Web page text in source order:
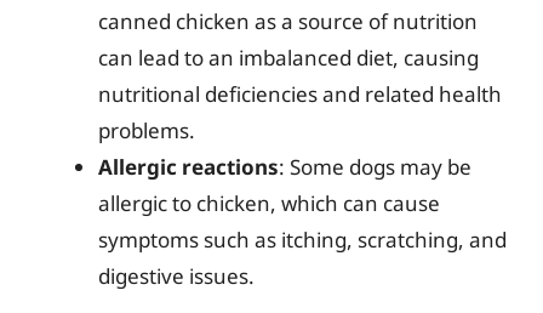
canned chicken as a source of nutrition
can lead to an imbalanced diet, causing
nutritional deficiencies and related health
problems.
Allergic reactions: Some dogs may be
allergic to chicken, which can cause
symptoms such as itching, scratching, and
digestive issues.